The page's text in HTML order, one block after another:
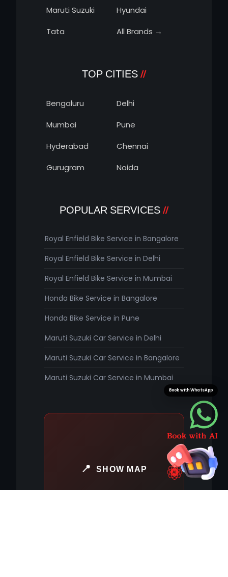
Maruti Suzuki
Hyundai
Tata
All Brands →
TOP CITIES
Bengaluru
Delhi
Mumbai
Pune
Hyderabad
Chennai
Gurugram
Noida
POPULAR SERVICES
Royal Enfield Bike Service in Bangalore
Royal Enfield Bike Service in Delhi
Royal Enfield Bike Service in Mumbai
Honda Bike Service in Bangalore
Honda Bike Service in Pune
Maruti Suzuki Car Service in Delhi
Maruti Suzuki Car Service in Bangalore
Maruti Suzuki Car Service in Mumbai
SHOW MAP
Book with WhatsApp